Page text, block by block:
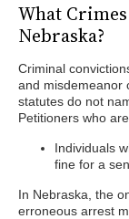
What
Nebraska?
Criminal
and misdemeanor
statutes do not
Petitioners who
Individuals
fine for a
In Nebraska, the
erroneous arrest